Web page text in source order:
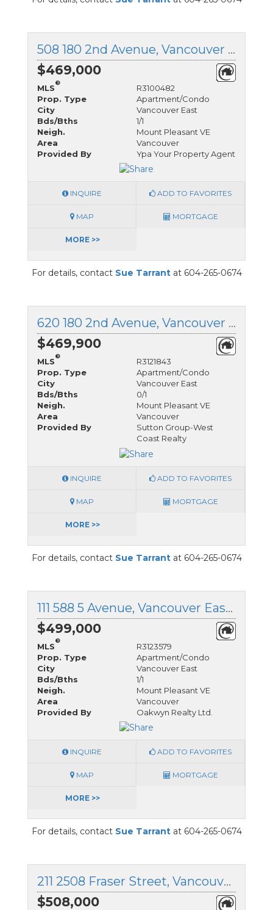
508 180 2nd Avenue, Vancouver East, British Columbia
$469,000
MLS
®
R3100482
Prop. Type
Apartment/Condo
City
Vancouver East
Bds/Bths
1/1
Neigh.
Mount Pleasant VE
Area
Vancouver
Provided By
Ypa Your Property Agent
INQUIRE ADD TO FAVORITES
MAP MORTGAGE
MORE >>
For details, contact Sue Tarrantat 604-265-0674
620 180 2nd Avenue, Vancouver East, British Columbia
$469,900
MLS
®
R3121843
Prop. Type
Apartment/Condo
City
Vancouver East
Bds/Bths
0/1
Neigh.
Mount Pleasant VE
Area
Vancouver
Provided By
Sutton Group-West
Coast Realty
INQUIRE ADD TO FAVORITES
MAP MORTGAGE
MORE >>
For details, contact Sue Tarrantat 604-265-0674
111 588 5 Avenue, Vancouver East, British Columbia
$499,000
MLS
®
R3123579
Prop. Type
Apartment/Condo
City
Vancouver East
Bds/Bths
1/1
Neigh.
Mount Pleasant VE
Area
Vancouver
Provided By
Oakwyn Realty Ltd.
INQUIRE ADD TO FAVORITES
MAP MORTGAGE
MORE >>
For details, contact Sue Tarrantat 604-265-0674
211 2508 Fraser Street, Vancouver East, British Columbia
$508,000